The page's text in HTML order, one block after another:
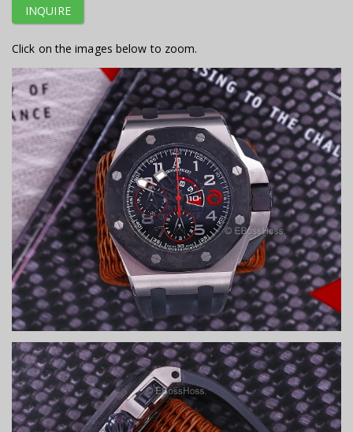
INQUIRE
Click on the images below to zoom.